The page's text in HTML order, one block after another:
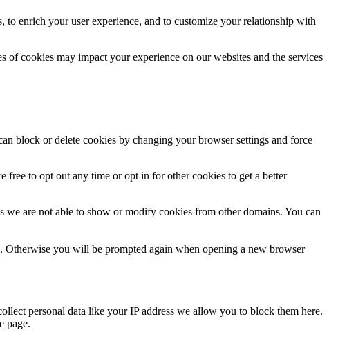
enrich your user experience, and to customize your relationship with
cookies may impact your experience on our websites and the services
block or delete cookies by changing your browser settings and force
to opt out any time or opt in for other cookies to get a better
are not able to show or modify cookies from other domains. You can
Otherwise you will be prompted again when opening a new browser
personal data like your IP address we allow you to block them here.
page.